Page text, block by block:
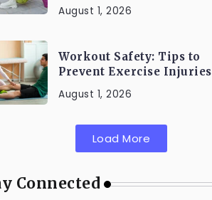
August 1, 2026
Workout Safety: Tips to
Prevent Exercise Injuries
August 1, 2026
Load More
Connected